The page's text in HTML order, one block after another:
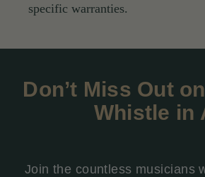
specific warranties.
Don’t Miss Out
Whistle in
Join the countless musicians